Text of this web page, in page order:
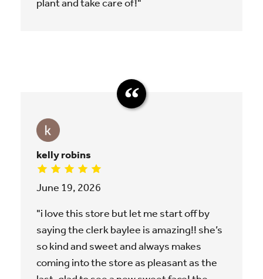
plant and take care of!"
kelly robins
June 19, 2026
"i love this store but let me start off by
saying the clerk baylee is amazing!! she’s
so kind and sweet and always makes
coming into the store as pleasant as the